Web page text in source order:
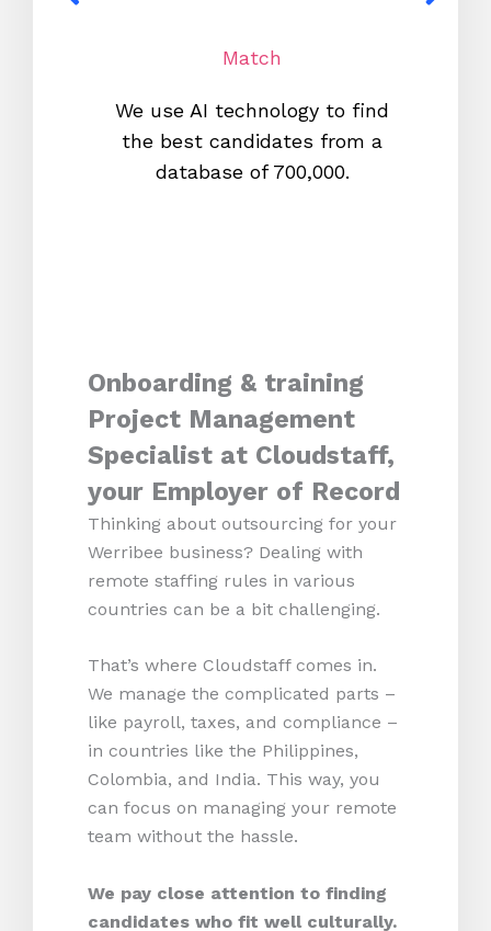
Match
We use AI technology to find
the best candidates from a
database of 700,000.
Onboarding & training
Project Management
Specialist at Cloudstaff,
your Employer of Record
Thinking about outsourcing for your
Werribee business? Dealing with
remote staffing rules in various
countries can be a bit challenging.
That’s where Cloudstaff comes in.
We manage the complicated parts –
like payroll, taxes, and compliance –
in countries like the Philippines,
Colombia, and India. This way, you
can focus on managing your remote
team without the hassle.
We pay close attention to finding
candidates who fit well culturally.